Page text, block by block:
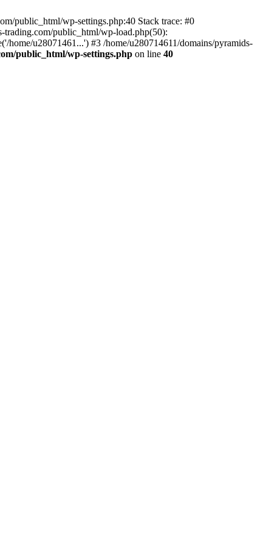
public_html/wp-settings.php:40 Stack trace: #0
trading.com/public_html/wp-load.php(50):
home/u28071461...') #3 /home/u280714611/domains/pyramids-
public_html/wp-settings.php on line 40